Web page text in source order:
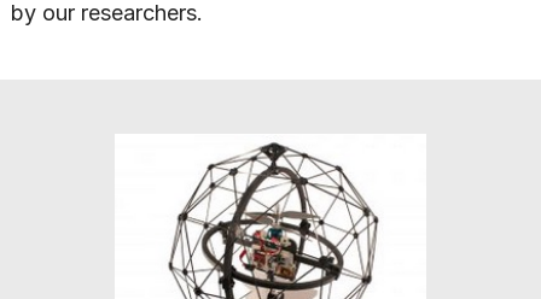
by our researchers.